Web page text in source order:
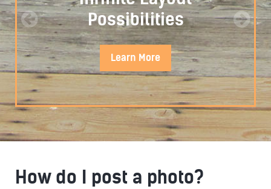
STYLISTIC
Possibilities
Learn More
How do I post a photo?